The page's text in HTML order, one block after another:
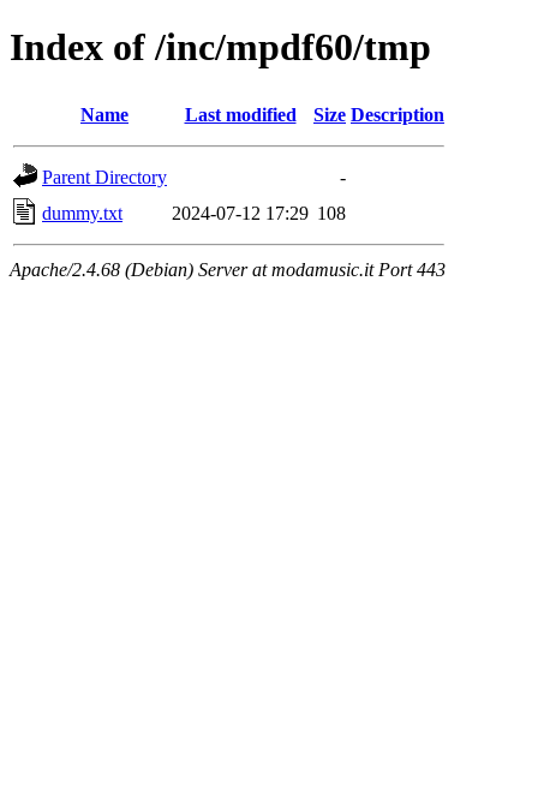
Index of /inc/mpdf60/tmp
Name Last modified Size Description
Parent Directory
-
dummy.txt
2024-07-12 17:29 108
Apache/2.4.68 (Debian) Server at modamusic.it Port 443